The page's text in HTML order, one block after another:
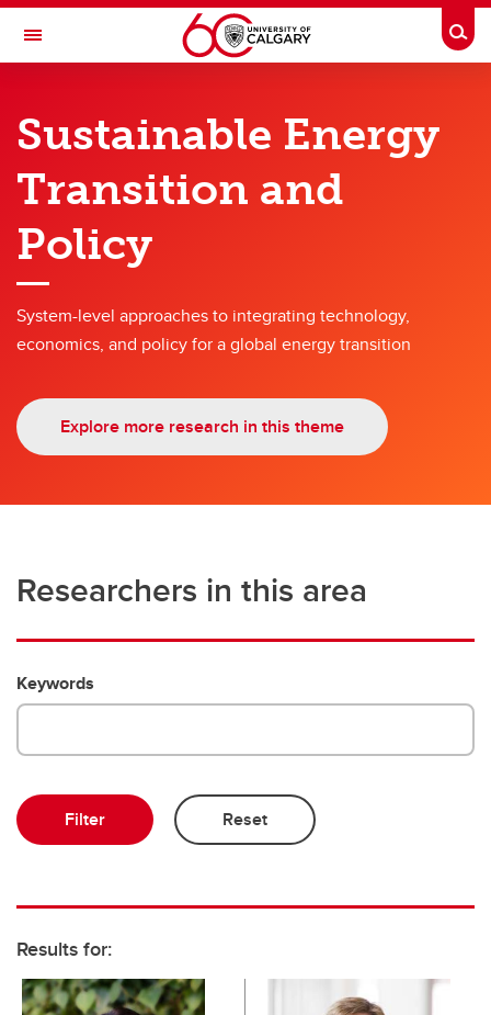
Skip to main content
Toggle Navigation
Research themes
Research themes
Hyperconnected World and Our Digital Future
Solutions for Health
Engineering for a Sustainable Future
Advanced Materials and Manufacturing
Engineering Education
Sustainable Energy
Transition and
Policy
System-level approaches to integrating technology,
economics, and policy for a global energy transition
Explore more research in this theme
Researchers in this area
Keywords
Results for: